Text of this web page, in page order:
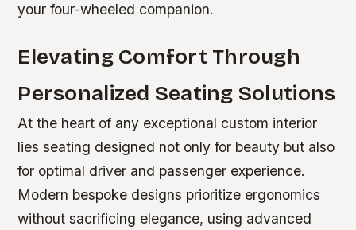
your four-wheeled companion.
Elevating Comfort Through
Personalized Seating Solutions
At the heart of any exceptional custom interior
lies seating designed not only for beauty but also
for optimal driver and passenger experience.
Modern bespoke designs prioritize ergonomics
without sacrificing elegance, using advanced